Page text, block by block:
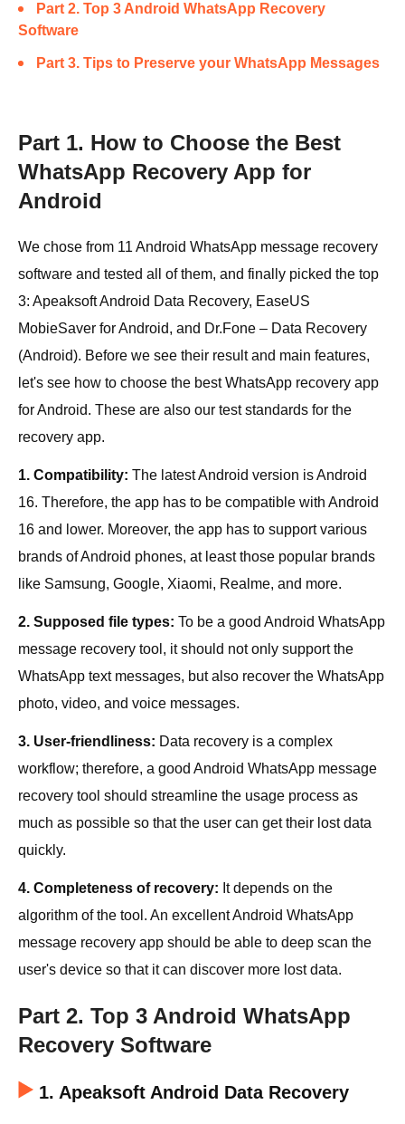
Part 2. Top 3 Android WhatsApp Recovery
Software
Part 3. Tips to Preserve your WhatsApp Messages
Part 1. How to Choose the Best
WhatsApp Recovery App for
Android
We chose from 11 Android WhatsApp message recovery
software and tested all of them, and finally picked the top
3: Apeaksoft Android Data Recovery, EaseUS
MobieSaver for Android, and Dr.Fone – Data Recovery
(Android). Before we see their result and main features,
let's see how to choose the best WhatsApp recovery app
for Android. These are also our test standards for the
recovery app.
1. Compatibility: The latest Android version is Android
16. Therefore, the app has to be compatible with Android
16 and lower. Moreover, the app has to support various
brands of Android phones, at least those popular brands
like Samsung, Google, Xiaomi, Realme, and more.
2. Supposed file types: To be a good Android WhatsApp
message recovery tool, it should not only support the
WhatsApp text messages, but also recover the WhatsApp
photo, video, and voice messages.
3. User-friendliness: Data recovery is a complex
workflow; therefore, a good Android WhatsApp message
recovery tool should streamline the usage process as
much as possible so that the user can get their lost data
quickly.
4. Completeness of recovery: It depends on the
algorithm of the tool. An excellent Android WhatsApp
message recovery app should be able to deep scan the
user's device so that it can discover more lost data.
Part 2. Top 3 Android WhatsApp
Recovery Software
1. Apeaksoft Android Data Recovery